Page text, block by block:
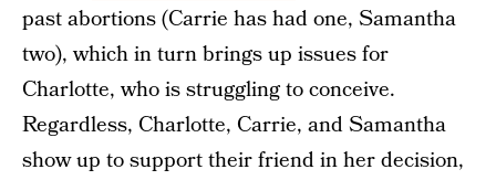
past abortions (Carrie has had one, Samantha
two), which in turn brings up issues for
Charlotte, who is struggling to conceive.
Regardless, Charlotte, Carrie, and Samantha
show up to support their friend in her decision,